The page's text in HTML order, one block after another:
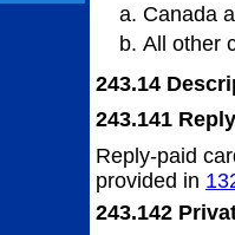
Canada
All other
243.14
243.141
Reply-paid
provided in
243.142